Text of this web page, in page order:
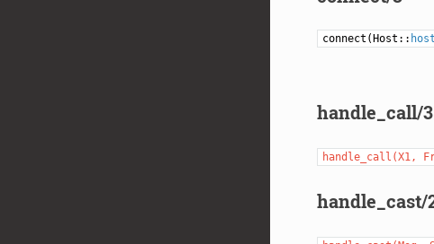
connect(Host::
handle_call/3
handle_call(X1,
handle_cast/